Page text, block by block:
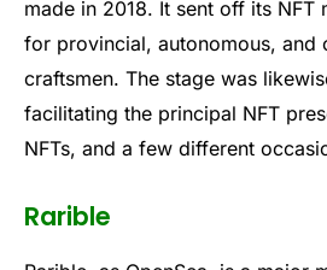
made in 2018. It sent off its NFT
for provincial, autonomous, and
craftsmen. The stage was
facilitating the principal NFT
NFTs, and a few different
Rarible